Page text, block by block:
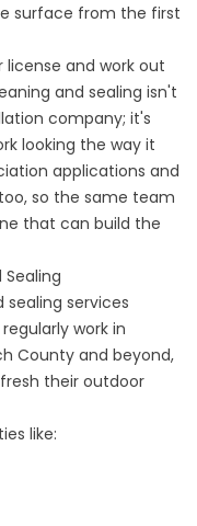
surface from the first
and work out
and sealing isn't
company; it's
looking the way it
applications and
so the same team
that can build the
services
work in
County and beyond,
their outdoor
like: